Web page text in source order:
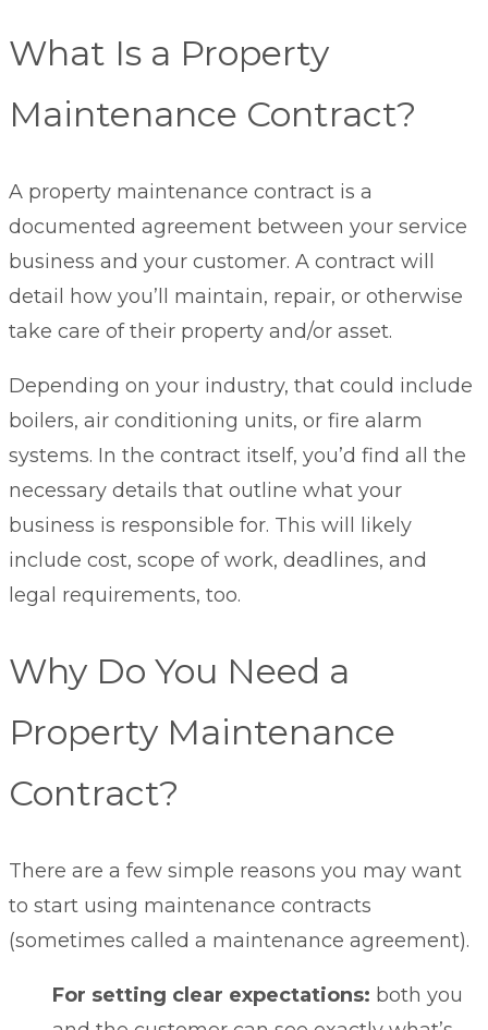
What Is a Property
Maintenance Contract?
A property maintenance contract is a
documented agreement between your service
business and your customer. A contract will
detail how you’ll maintain, repair, or otherwise
take care of their property and/or asset.
Depending on your industry, that could include
boilers, air conditioning units, or fire alarm
systems. In the contract itself, you’d find all the
necessary details that outline what your
business is responsible for. This will likely
include cost, scope of work, deadlines, and
legal requirements, too.
Why Do You Need a
Property Maintenance
Contract?
There are a few simple reasons you may want
to start using maintenance contracts
(sometimes called a maintenance agreement).
For setting clear expectations: both you